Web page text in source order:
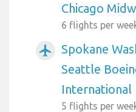
Chicago
6 flights per
airplanemode_active
Spokane
Seattle
International
5 flights per